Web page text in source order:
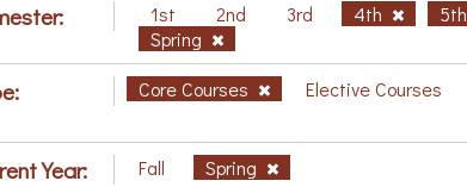
1st 2nd 3rd 4th 5th
Spring
Core Courses Elective Courses
Year: Fall Spring